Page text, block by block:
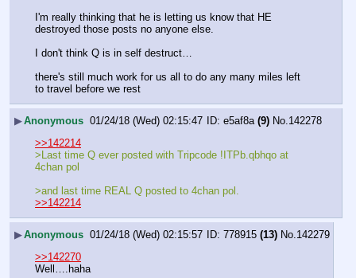
I'm really thinking that he is letting us know that HE
destroyed those posts no anyone else.
I don't think Q is in self destruct…
there's still much work for us all to do any many miles left
to travel before we rest
▶Anonymous 01/24/18 (Wed) 02:15:47 e5af8a (9) No. 142278
>>142214
>Last time Q ever posted with Tripcode !ITPb.qbhqo at
4chan pol
>and last time REAL Q posted to 4chan pol.
>>142214
▶Anonymous 01/24/18 (Wed) 02:15:57 778915 (13) No. 142279
>>142270
Well….haha